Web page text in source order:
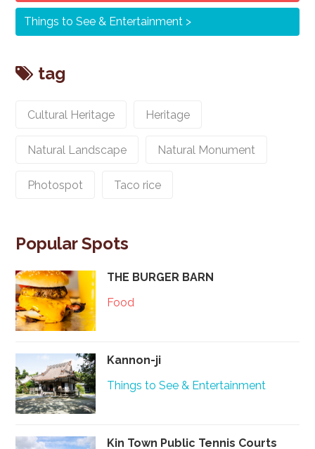
Things to See & Entertainment
tag
Cultural Heritage Heritage
Natural Landscape Natural Monument
Photospot Taco rice
Popular Spots
THE BURGER BARN
Food
Kannon-ji
Things to See & Entertainment
Kin Town Public Tennis Courts